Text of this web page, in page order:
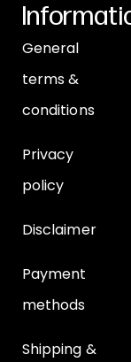
General
terms &
conditions
Privacy
policy
Disclaimer
Payment
methods
Shipping &